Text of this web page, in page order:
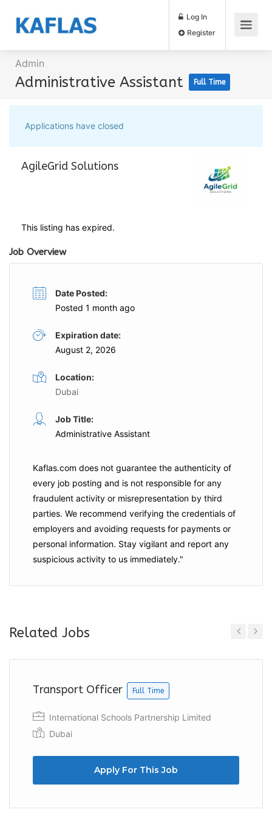
Log In
Admin
Administrative Assistant Full Time
Applications have closed
AgileGrid Solutions
This listing has expired.
Job Overview
Date Posted:
Posted 1 month ago
Expiration date:
August 2, 2026
Location:
Dubai
Job Title:
Administrative Assistant
Kaflas.com does not guarantee the authenticity of
every job posting and is not responsible for any
fraudulent activity or misrepresentation by third
parties. We recommend verifying the credentials of
employers and avoiding requests for payments or
personal information. Stay vigilant and report any
suspicious activity to us immediately."
Related Jobs
Transport Officer Full Time
International Schools Partnership Limited
Dubai
Apply For This Job